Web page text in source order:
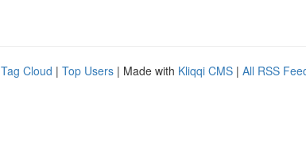
Tag Cloud | Top Users | Made with Kliqqi CMS | All RSS